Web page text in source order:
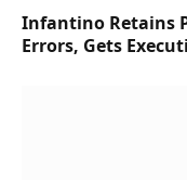
Infantino Retains
Errors, Gets